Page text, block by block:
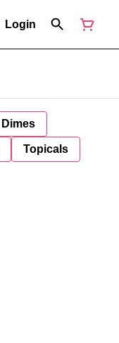
Login
Dimes
Topicals